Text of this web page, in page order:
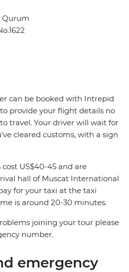
Qurum
can be booked with Intrepid
provide your flight details no
travel. Your driver will wait for
cleared customs, with a sign
US$40-45 and are
hall of Muscat International
for your taxi at the taxi
is around 20-30 minutes.
joining your tour please
number.
emergency